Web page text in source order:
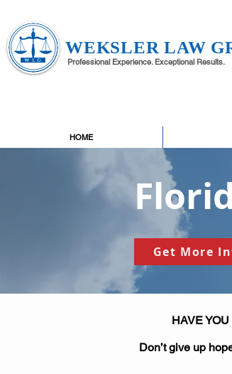
WEKSLER LAW
Professional Experience. Exceptional Results.
HOME
Get More
HAVE
Don’t give up